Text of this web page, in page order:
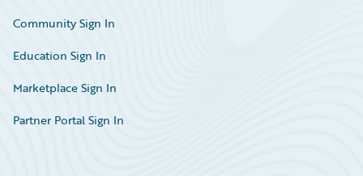
Community Sign In
Education Sign In
Marketplace Sign In
Partner Portal Sign In